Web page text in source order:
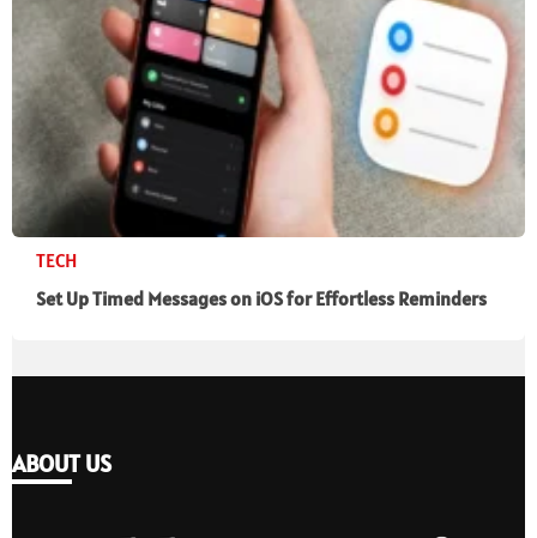
TECH
Set Up Timed Messages on iOS for Effortless Reminders
ABOUT US